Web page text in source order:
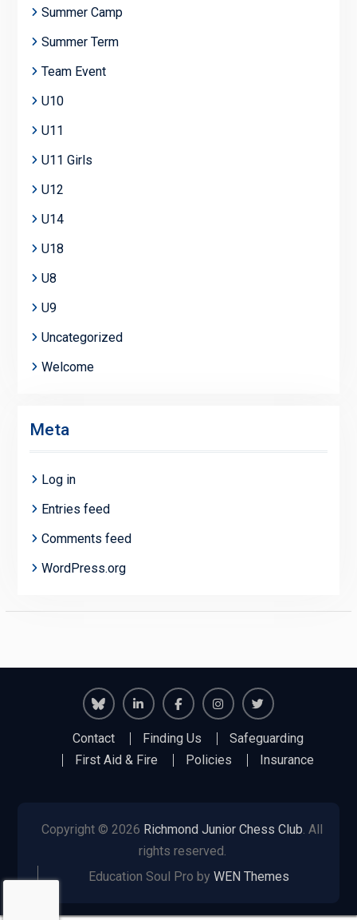
Summer Camp
Summer Term
Team Event
U10
U11
U11 Girls
U12
U14
U18
U8
U9
Uncategorized
Welcome
Meta
Log in
Entries feed
Comments feed
WordPress.org
Richmond
Juniors
RichmondRichmond
Juniors
Contact Finding Us
Safeguarding
First Aid & Fire
Policies Insurance
Copyright © 2026 Richmond Junior Chess Club. All
rights reserved.
Education Soul Pro by WEN Themes